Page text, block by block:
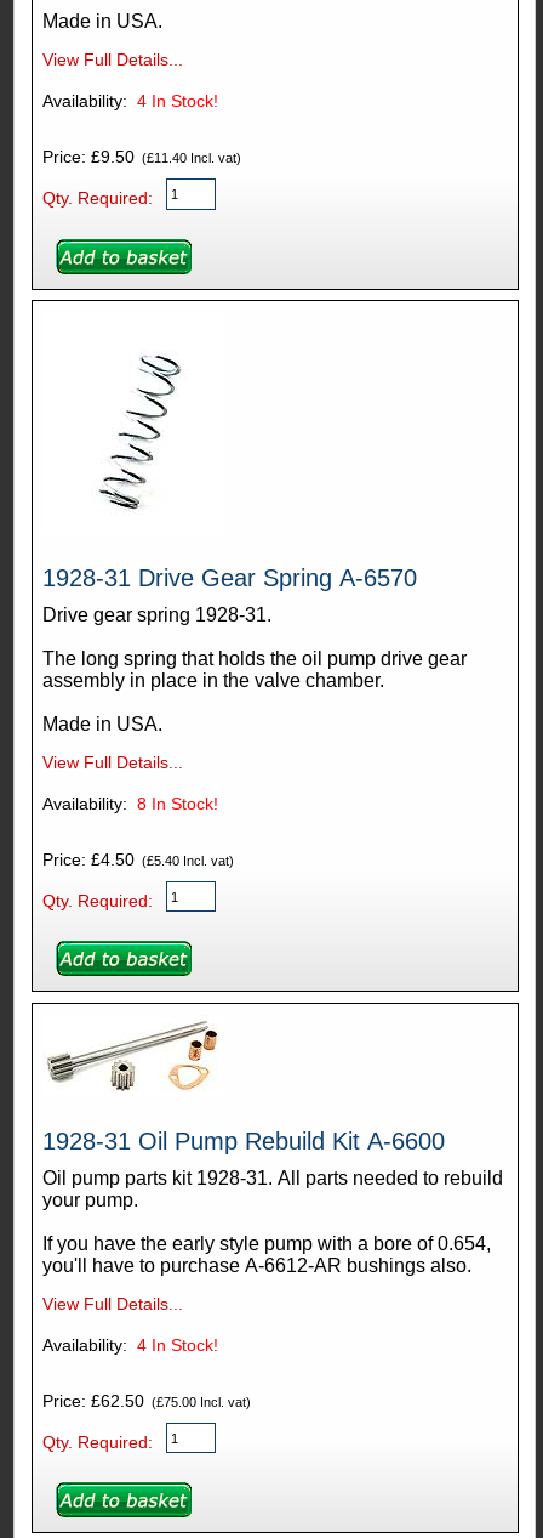
Made in USA.
View Full Details...
4 In Stock!
Price: £9.50(£11.40 Incl. vat)
Qty. Required:
1928-31 Drive Gear Spring A-6570
Drive gear spring 1928-31.
The long spring that holds the oil pump drive gear
assembly in place in the valve chamber.
Made in USA.
View Full Details...
8 In Stock!
Price: £4.50(£5.40 Incl. vat)
Qty. Required:
1928-31 Oil Pump Rebuild Kit A-6600
Oil pump parts kit 1928-31. All parts needed to rebuild
your pump.
If you have the early style pump with a bore of 0.654,
you'll have to purchase A-6612-AR bushings also.
View Full Details...
4 In Stock!
Price: £62.50(£75.00 Incl. vat)
Qty. Required: